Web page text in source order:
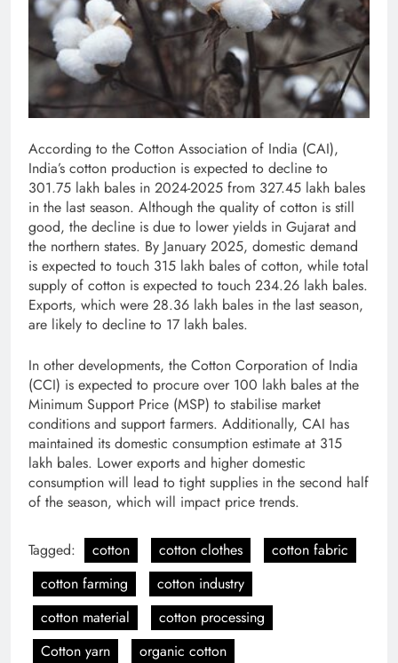
According to the Cotton Association of India (CAI),
India’s cotton production is expected to decline to
301.75 lakh bales in 2024-2025 from 327.45 lakh bales
in the last season. Although the quality of cotton is still
good, the decline is due to lower yields in Gujarat and
the northern states. By January 2025, domestic demand
is expected to touch 315 lakh bales of cotton, while total
supply of cotton is expected to touch 234.26 lakh bales.
Exports, which were 28.36 lakh bales in the last season,
are likely to decline to 17 lakh bales.
In other developments, the Cotton Corporation of India
(CCI) is expected to procure over 100 lakh bales at the
Minimum Support Price (MSP) to stabilise market
conditions and support farmers. Additionally, CAI has
maintained its domestic consumption estimate at 315
lakh bales. Lower exports and higher domestic
consumption will lead to tight supplies in the second half
of the season, which will impact price trends.
Tagged: cotton cotton clothes
cotton fabric
cotton farming
cotton industry
cotton material
cotton processing
Cotton yarn
organic cotton